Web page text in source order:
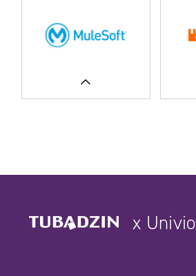
SEE CASE STUDIES x Univio